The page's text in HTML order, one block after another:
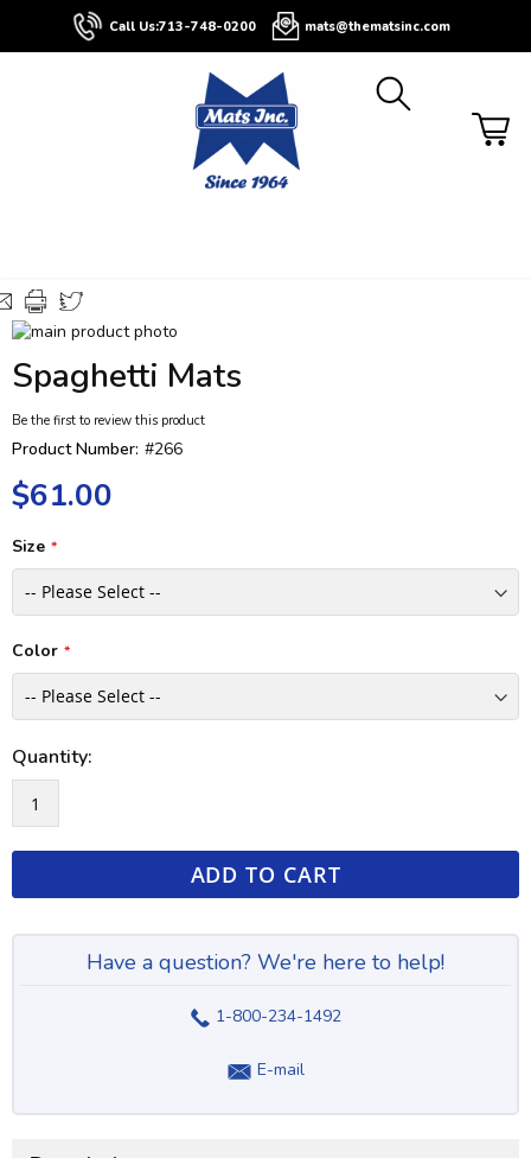
Call Us:713-748-0200 mats@thematsinc.com
About Contact Blog
Buyers
Guide
Skip
the
of
the
gallery
to
beginning
of
images
Spaghetti Mats
Be the first to review this product
Product Number: #266
$61.00
Size
Color
Quantity:
ADD TO CART
Have a question? We're here to help!
1-800-234-1492
E-mail